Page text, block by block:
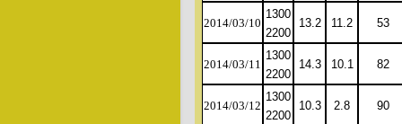
2014/03/10
1300
2200
13.2 11.2 53
2014/03/11
1300
2200
14.3 10.1 82
2014/03/12
1300
2200
10.3 2.8 90